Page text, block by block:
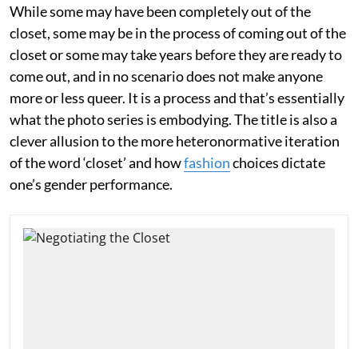
While some may have been completely out of the
closet, some may be in the process of coming out of the
closet or some may take years before they are ready to
come out, and in no scenario does not make anyone
more or less queer. It is a process and that’s essentially
what the photo series is embodying. The title is also a
clever allusion to the more heteronormative iteration
of the word ‘closet’ and howfashionchoices dictate
one’s gender performance.